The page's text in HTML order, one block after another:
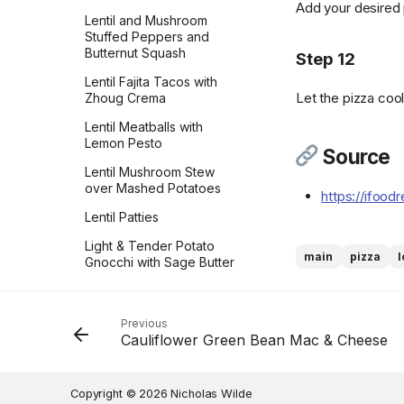
Peanut Butter Crisscrosses
Peanut Butter Sandwich
Peppermint Chocolate
Persian Chickpea cookies
Persimmon Cookies
Preposterously Peanut
Pumpkin Blondies
Pumpkin Chocolate Chip
Cream Cheese Frosting
Grammys Texas Sheet
Cake
Grandma Kleins Chocolate
Caramels
Guinness Chocolate Cake
Gulab Jambu
Gâteau Basque
Pie
Hummingbird Cake
Ina Garten's Apple Crisp
Sweetened Condensed
Milk
Sweetened Whipped
Cream
Thai Red Curry Paste
Toasted Rolled Oats
Tomato Paste
Tomato Powder
Vanilla Bean Cream
Vegan Marshmallows
Vegan Veggie Ground
Lentil and Mushroom
Stuffed Peppers and
Butternut Squash
Lentil Fajita Tacos with
Zhoug Crema
Lentil Meatballs with
Lemon Pesto
Lentil Mushroom Stew
over Mashed Potatoes
Lentil Patties
Light & Tender Potato
Gnocchi with Sage Butter
Maria Agresta’s Gnocchi
Add your desired
Step 12
Let the pizza
Source
https://
main pizza
Previous
Cauliflower Green Bean Mac & Cheese
Copyright © 2026 Nicholas Wilde